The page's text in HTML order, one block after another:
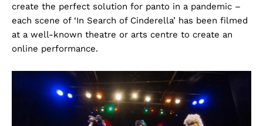
create the perfect solution for panto in a pandemic –
each scene of ‘In Search of Cinderella’ has been filmed
at a well-known theatre or arts centre to create an
online performance.